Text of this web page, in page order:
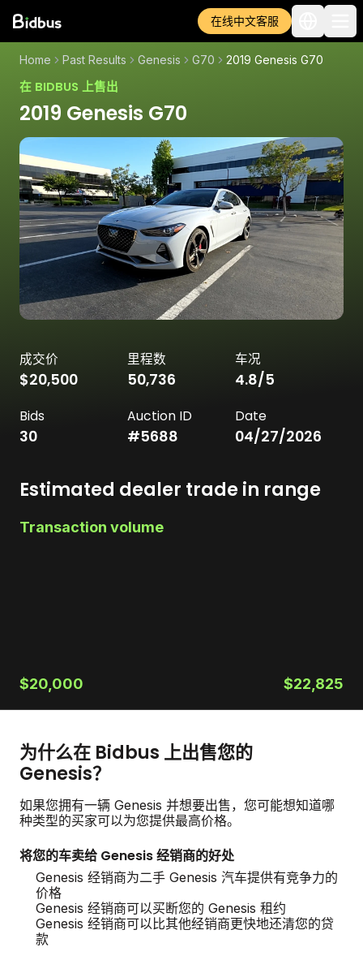
在线中文客服
Home Past Results Genesis G70 2019 Genesis G70
在 BIDBUS 上售出
2019 Genesis G70
成交价
$20,500
里程数
50,736
车况
4.8/5
Bids
30
Auction ID
#5688
Date
04/27/2026
Estimated dealer trade in range
Transaction volume
$20,000 $22,825
为什么在 Bidbus 上出售您的
Genesis？
如果您拥有一辆 Genesis 并想要出售，您可能想知道哪
种类型的买家可以为您提供最高价格。
将您的车卖给 Genesis 经销商的好处
Genesis 经销商为二手 Genesis 汽车提供有竞争力的
价格
Genesis 经销商可以买断您的 Genesis 租约
Genesis 经销商可以比其他经销商更快地还清您的贷
款